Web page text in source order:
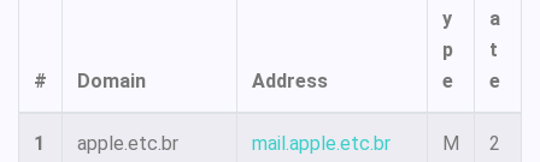
# Domain Address
y
p
e
a
t
e
1 apple.etc.br mail.apple.etc.br
M
2